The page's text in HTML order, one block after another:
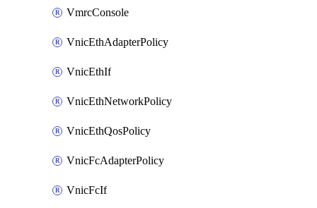
VmrcConsole
VnicEthAdapterPolicy
VnicEthIf
VnicEthNetworkPolicy
VnicEthQosPolicy
VnicFcAdapterPolicy
VnicFcIf